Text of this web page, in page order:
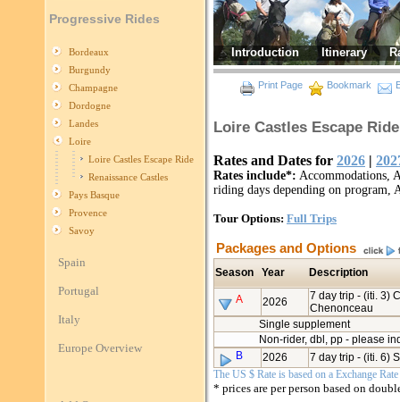
Progressive Rides
Bordeaux
Burgundy
Champagne
Dordogne
Landes
Loire
Loire Castles Escape Ride
Renaissance Castles
Pays Basque
Provence
Savoy
Spain
Portugal
Italy
Europe Overview
Introduction Itinerary
Print Page Bookmark
Loire Castles Escape
Rates and Dates for 2026 |
Rates include*: Accommodations,
riding days depending on program,
Tour Options: Full Trips
Packages and Options
Season Year Description
A 2026
7 day trip - (iti. 3)
Chenonceau
Single supplement
Non-rider, dbl, pp - please
B
2026
7 day trip - (iti. 6)
The US $ Rate is based on a Exchange
* prices are per person based on